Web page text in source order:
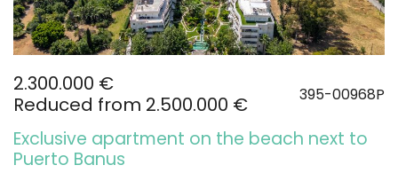
2.300.000 €
Reduced from 2.500.000 €
395-00968P
Exclusive apartment on the beach next to
Puerto Banus